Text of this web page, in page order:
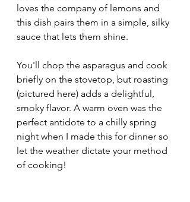
loves the company of lemons and
this dish pairs them in a simple, silky
sauce that lets them shine.
You'll chop the asparagus and cook
briefly on the stovetop, but roasting
(pictured here) adds a delightful,
smoky flavor. A warm oven was the
perfect antidote to a chilly spring
night when I made this for dinner so
let the weather dictate your method
of cooking!